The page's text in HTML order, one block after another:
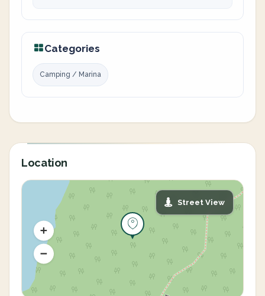
Categories
Camping / Marina
Location
Street View